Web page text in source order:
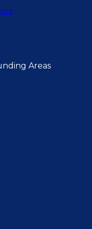
Areas